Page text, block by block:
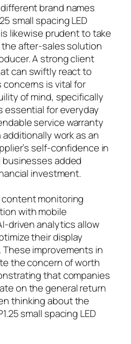
brand names
small spacing LED
likewise prudent to take
after-sales solution
A strong client
can swiftly react to
is vital for
of mind, specifically
essential for everyday
service warranty
work as an
self-confidence in
added
investment.
monitoring
with mobile
driven analytics allow
their display
These improvements in
the concern of worth
that companies
on the general return
thinking about the
small spacing LED